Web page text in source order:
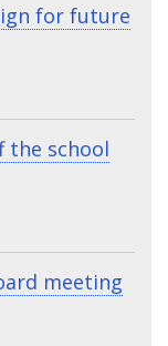
for future
the school
meeting